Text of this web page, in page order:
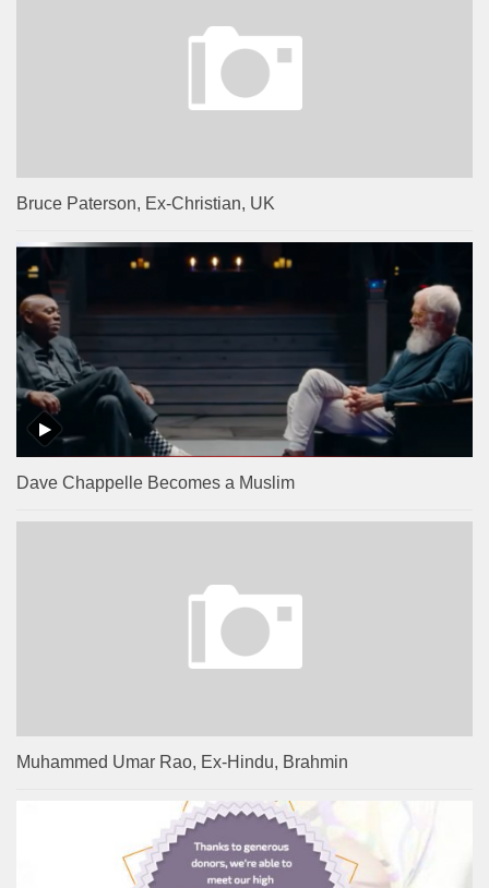
Bruce Paterson, Ex-Christian, UK
Dave Chappelle Becomes a Muslim
Muhammed Umar Rao, Ex-Hindu, Brahmin